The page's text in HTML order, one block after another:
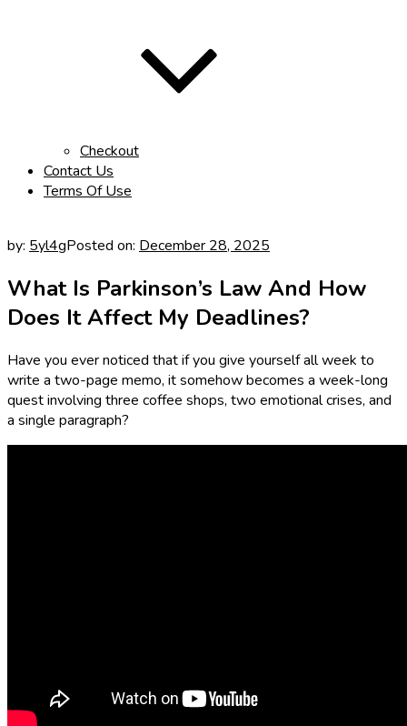
Checkout
Contact Us
Terms Of Use
by: 5yl4gPosted on: December 28, 2025
What Is Parkinson’s Law And How
Does It Affect My Deadlines?
Have you ever noticed that if you give yourself all week to
write a two-page memo, it somehow becomes a week-long
quest involving three coffee shops, two emotional crises, and
a single paragraph?